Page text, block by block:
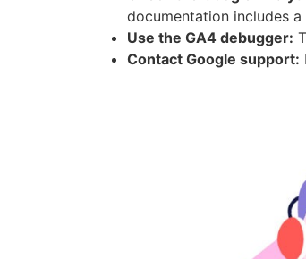
documentation includes
Use the GA4 debugger:
Contact Google support: